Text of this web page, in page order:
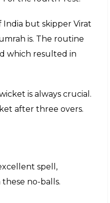
but skipper Virat
is. The routine
which resulted in
is always crucial.
after three overs.
spell,
no-balls.